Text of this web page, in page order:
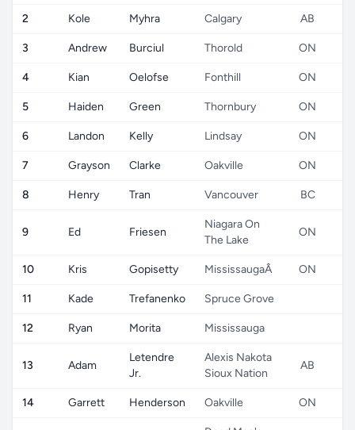
2 Kole Myhra Calgary AB
3 Andrew Burciul Thorold ON
4 Kian Oelofse Fonthill ON
5 Haiden Green Thornbury ON
6 Landon Kelly Lindsay ON
7 Grayson Clarke Oakville ON
8 Henry Tran Vancouver BC
9 Ed Friesen
Niagara On
The Lake
ON
10 Kris Gopisetty MississaugaÂ ON
11 Kade Trefanenko Spruce Grove
12 Ryan Morita Mississauga
13 Adam
Letendre
Jr.
Alexis Nakota
Sioux Nation
AB
14 Garrett Henderson Oakville ON